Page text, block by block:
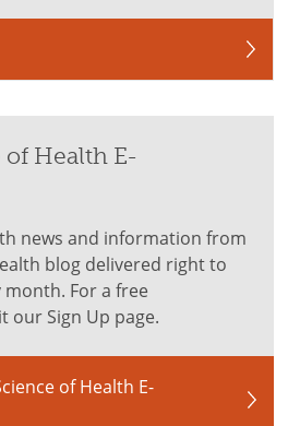
Health E-
news and information from
blog delivered right to
For a free
our Sign Up page.
of Health E-